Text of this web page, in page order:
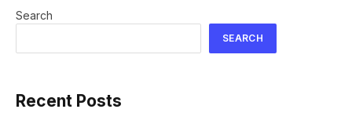
Search
SEARCH
Recent Posts